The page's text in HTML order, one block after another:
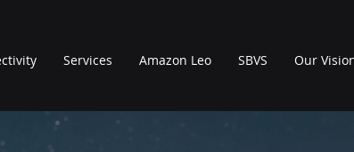
Services Amazon Leo SBVS Our